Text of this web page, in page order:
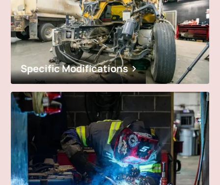
Specific Modifications